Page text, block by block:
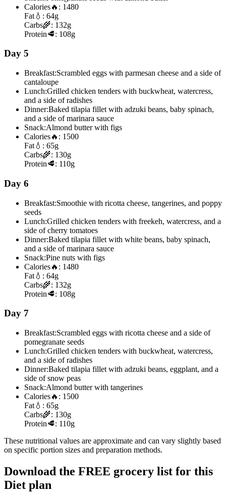
Calories🔥: 1480
Fat 💧: 64g
Carbs🌾: 132g
Protein🥩: 108g
Day 5
Breakfast:Scrambled eggs with parmesan cheese and a side of
cantaloupe
Lunch:Grilled chicken tenders with buckwheat, watercress,
and a side of radishes
Dinner:Baked tilapia fillet with adzuki beans, baby spinach,
and a side of marinara sauce
Snack:Almond butter with figs
Calories🔥: 1500
Fat 💧: 65g
Carbs🌾: 130g
Protein🥩: 110g
Day 6
Breakfast:Smoothie with ricotta cheese, tangerines, and poppy
seeds
Lunch:Grilled chicken tenders with freekeh, watercress, and a
side of cherry tomatoes
Dinner:Baked tilapia fillet with white beans, baby spinach,
and a side of marinara sauce
Snack:Pine nuts with figs
Calories🔥: 1480
Fat 💧: 64g
Carbs🌾: 132g
Protein🥩: 108g
Day 7
Breakfast:Scrambled eggs with ricotta cheese and a side of
pomegranate seeds
Lunch:Grilled chicken tenders with buckwheat, watercress,
and a side of radishes
Dinner:Baked tilapia fillet with adzuki beans, eggplant, and a
side of snow peas
Snack:Almond butter with tangerines
Calories🔥: 1500
Fat 💧: 65g
Carbs🌾: 130g
Protein🥩: 110g
These nutritional values are approximate and can vary slightly based
on specific portion sizes and preparation methods.
Download the FREE grocery list for this
Diet plan